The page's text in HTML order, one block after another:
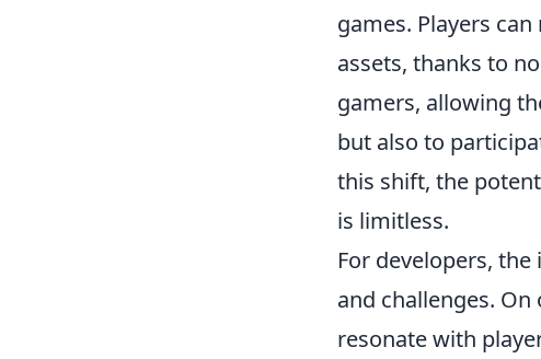
games. Players
assets, thanks to
gamers, allowing
but also to
this shift, the
is limitless.
For developers,
and challenges.
resonate with